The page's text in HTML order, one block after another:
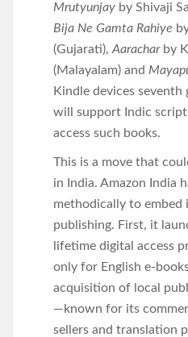
Mrutyunjay by Shivaji
Bija Ne Gamta Rahiye
(Gujarati), Aaracharby
(Malayalam) and
Kindle devices
will support Indic
access such books.
This is a move that
in India. Amazon India
methodically to embed
publishing. First, it
lifetime digital access
only for English e-
acquisition of local
—known for its
sellers and translation